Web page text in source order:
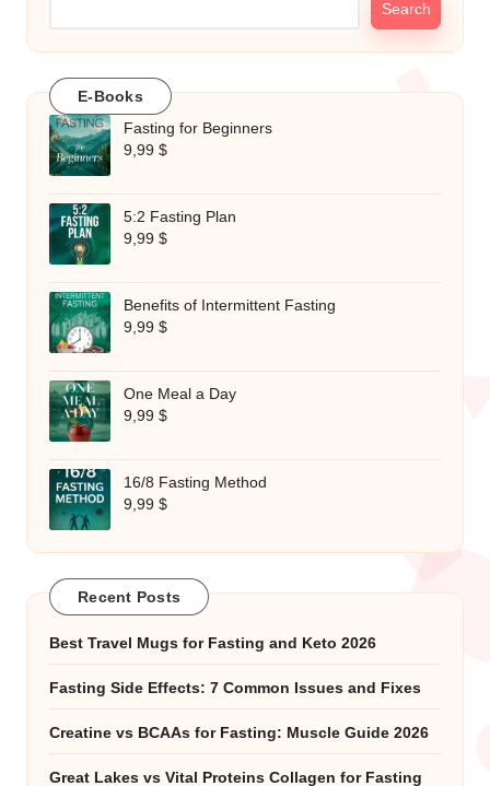
Search
E-Books
Fasting for Beginners
9,99 $
5:2 Fasting Plan
9,99 $
Benefits of Intermittent Fasting
9,99 $
One Meal a Day
9,99 $
16/8 Fasting Method
9,99 $
Recent Posts
Best Travel Mugs for Fasting and Keto 2026
Fasting Side Effects: 7 Common Issues and Fixes
Creatine vs BCAAs for Fasting: Muscle Guide 2026
Great Lakes vs Vital Proteins Collagen for Fasting